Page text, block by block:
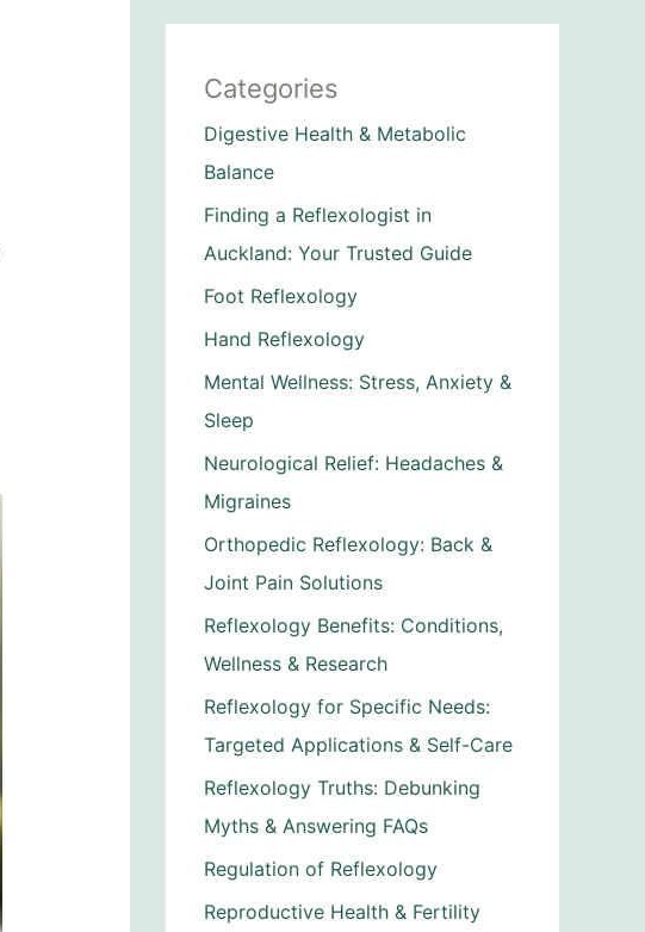
Categories
Digestive Health & Metabolic
Balance
Finding a Reflexologist in
Auckland: Your Trusted Guide
Foot Reflexology
Hand Reflexology
Mental Wellness: Stress, Anxiety &
Sleep
Neurological Relief: Headaches &
Migraines
Orthopedic Reflexology: Back &
Joint Pain Solutions
Reflexology Benefits: Conditions,
Wellness & Research
Reflexology for Specific Needs:
Targeted Applications & Self-Care
Reflexology Truths: Debunking
Myths & Answering FAQs
Regulation of Reflexology
Reproductive Health & Fertility